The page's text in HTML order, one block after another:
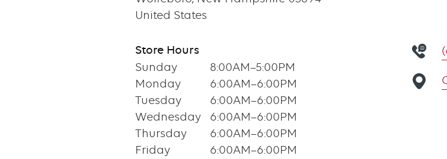
United States
Store Hours
Sunday
8:00AM–5:00PM
Monday
6:00AM–6:00PM
Tuesday
6:00AM–6:00PM
Wednesday
6:00AM–6:00PM
Thursday
6:00AM–6:00PM
Friday
6:00AM–6:00PM